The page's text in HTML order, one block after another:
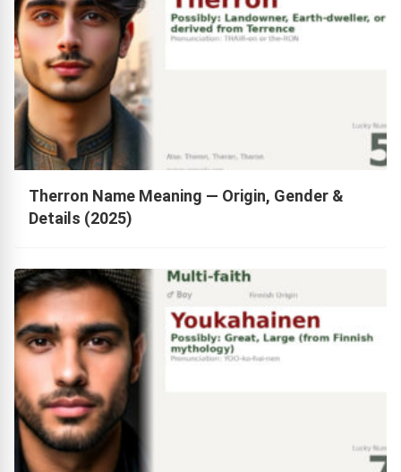
Therron Name Meaning — Origin, Gender &
Details (2025)